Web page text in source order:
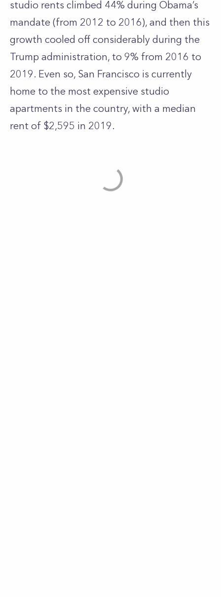
studio rents climbed 44% during Obama’s
mandate (from 2012 to 2016), and then this
growth cooled off considerably during the
Trump administration, to 9% from 2016 to
2019. Even so, San Francisco is currently
home to the most expensive studio
apartments in the country, with a median
rent of $2,595 in 2019.